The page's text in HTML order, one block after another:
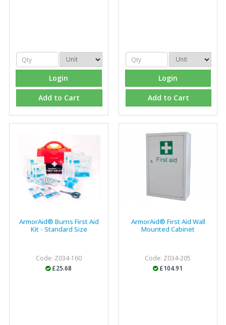
Login
Add to Cart
Login
Add to Cart
ArmorAid® Burns First Aid
Kit - Standard Size
Code: Z034-160
£25.68
ArmorAid® First Aid Wall
Mounted Cabinet
Code: Z034-205
£104.91